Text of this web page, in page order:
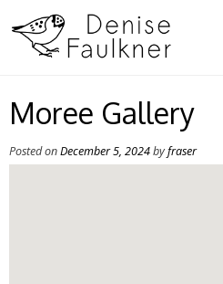
content
Moree Gallery
Posted onDecember 5, 2024byfraser